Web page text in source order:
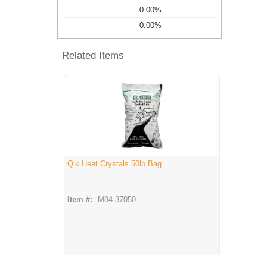
0.00%
0.00%
Related Items
Qik Heat Crystals 50lb Bag
Item #: M84 37050